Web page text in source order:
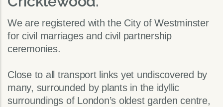
We are registered with the City of Westminster
for civil marriages and civil partnership
ceremonies.
Close to all transport links yet undiscovered by
many, surrounded by plants in the idyllic
surroundings of London’s oldest garden centre,